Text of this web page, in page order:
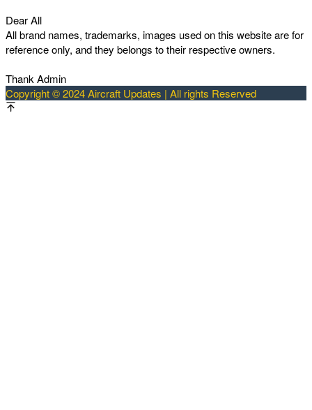
Dear All
All brand names, trademarks, images used on this website are for
reference only, and they belongs to their respective owners.
Thank Admin
Copyright © 2024 Aircraft Updates | All rights Reserved